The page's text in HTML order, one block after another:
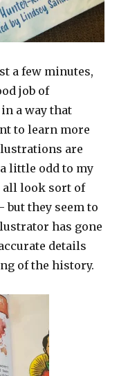
a few minutes,
job of
a way that
to learn more
are
little odd to my
all look sort of
they seem to
has gone
details
of the history.